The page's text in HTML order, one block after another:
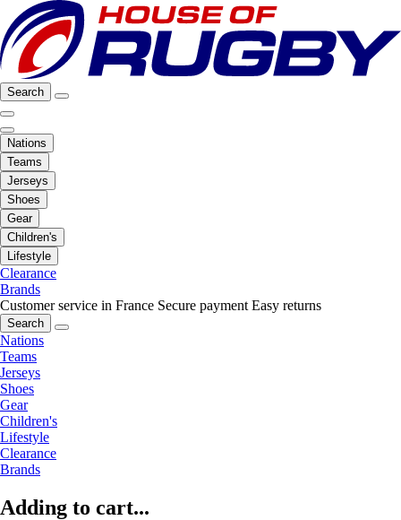
Search
Nations
Teams
Jerseys
Shoes
Gear
Children's
Lifestyle
Clearance
Brands
Customer service in France Secure payment Easy returns
Search
Nations
Teams
Jerseys
Shoes
Gear
Children's
Lifestyle
Clearance
Brands
Adding to cart...